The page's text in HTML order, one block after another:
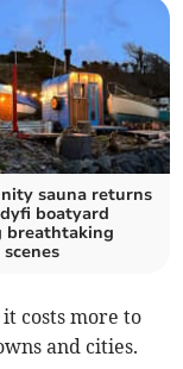
sauna returns
boatyard
breathtaking
costs more to
and cities.